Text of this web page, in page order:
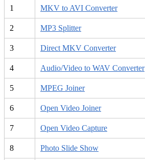
1 MKV to AVI Converter
2 MP3 Splitter
3 Direct MKV Converter
4 Audio/Video to WAV Converter
5 MPEG Joiner
6 Open Video Joiner
7 Open Video Capture
8 Photo Slide Show